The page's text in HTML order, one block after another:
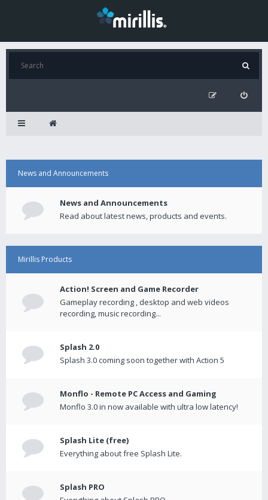
News and Announcements
News and Announcements
Read about latest news, products and events.
Mirillis Products
Action! Screen and Game Recorder
Gameplay recording , desktop and web videos
recording, music recording...
Splash 2.0
Splash 3.0 coming soon together with Action 5
Monflo - Remote PC Access and Gaming
Monflo 3.0 in now available with ultra low latency!
Splash Lite (free)
Everything about free Splash Lite.
Splash PRO